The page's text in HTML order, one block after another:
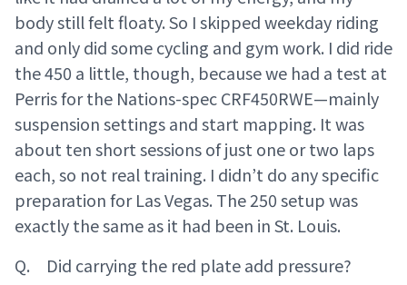
body still felt floaty. So I skipped weekday riding
and only did some cycling and gym work. I did ride
the 450 a little, though, because we had a test at
Perris for the Nations-spec CRF450RWE—mainly
suspension settings and start mapping. It was
about ten short sessions of just one or two laps
each, so not real training. I didn’t do any specific
preparation for Las Vegas. The 250 setup was
exactly the same as it had been in St. Louis.
Q. Did carrying the red plate add pressure?